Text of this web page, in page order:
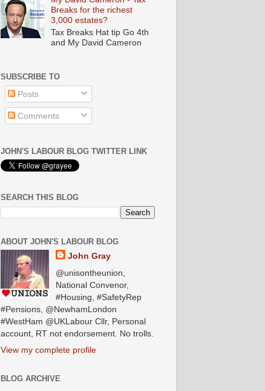
Breaks for the richest
3,000 estates?
Tax Breaks Hat tip Go 4th
and My David Cameron
SUBSCRIBE TO
Posts
Comments
JOHN'S LABOUR BLOG TWITTER LINK
SEARCH THIS BLOG
ABOUT JOHN'S LABOUR BLOG
John Gray
@unisontheunion,
National Convenor,
#Housing, #SafetyRep
#Pensions, @NewhamLondon
#WestHam @UKLabour Cllr, Personal
account, RT not endorsement. No trolls.
View my complete profile
BLOG ARCHIVE